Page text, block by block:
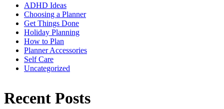
ADHD Ideas
Choosing a Planner
Get Things Done
Holiday Planning
How to Plan
Planner Accessories
Self Care
Uncategorized
Recent Posts